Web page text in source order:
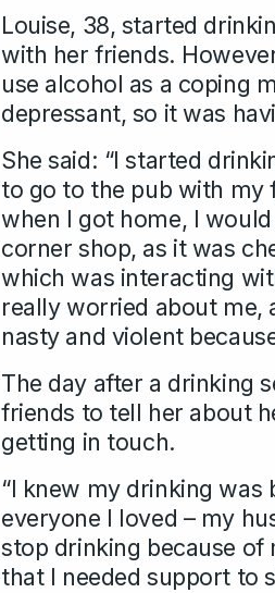
Louise, 38, started
with her friends.
use alcohol as a coping
depressant, so it was
She said: “I started
to go to the pub with my
when I got home, I
corner shop, as it was
which was interacting
really worried about me,
nasty and violent
The day after a drinking
friends to tell her about
getting in touch.
“I knew my drinking
everyone I loved – my
stop drinking because of
that I needed support to